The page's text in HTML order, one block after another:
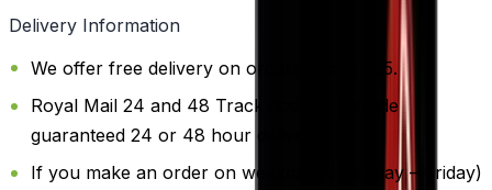
Delivery Information
We offer free delivery on orders above £25.
Royal Mail 24 and 48 Track doesn't provide
guaranteed 24 or 48 hour delivery.
If you make an order on weekdays (Monday – Friday)